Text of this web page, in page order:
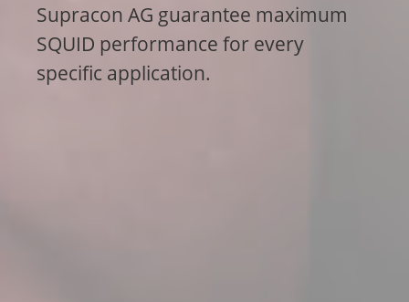
Supracon AG guarantee maximum
SQUID performance for every
specific application.